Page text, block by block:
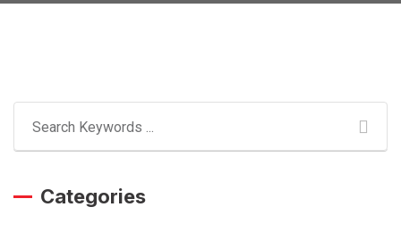
Categories